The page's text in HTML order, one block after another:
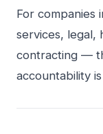
For companies
services, legal,
contracting —
accountability